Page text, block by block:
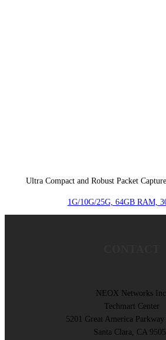
Ultra Compact and Robust Packet
1G/10G/25G, 64GB RAM,
NEOX Networks
Techmart Center
5201 Great America
Santa Clara, CA